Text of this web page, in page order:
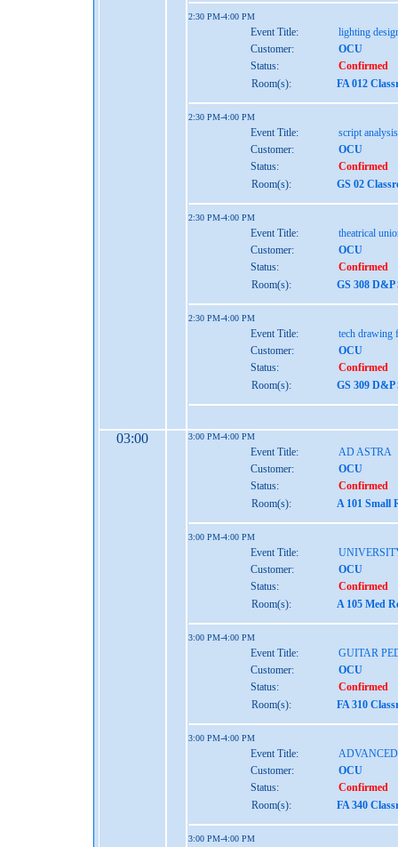
2:30 PM-4:00 PM
Event Title:
lighting
Customer:
OCU
Status:
Confirmed
Room(s):
FA 012
2:30 PM-4:00 PM
Event Title:
script analysis
Customer:
OCU
Status:
Confirmed
Room(s):
GS 02
2:30 PM-4:00 PM
Event Title:
theatrical
Customer:
OCU
Status:
Confirmed
Room(s):
GS 308
2:30 PM-4:00 PM
Event Title:
tech drawing
Customer:
OCU
Status:
Confirmed
Room(s):
GS 309
03:00 3:00 PM-4:00 PM
Event Title:
AD ASTRA
Customer:
OCU
Status:
Confirmed
Room(s):
A 101 Small
3:00 PM-4:00 PM
Event Title:
Customer:
OCU
Status:
Confirmed
Room(s):
A 105 Med
3:00 PM-4:00 PM
Event Title:
GUITAR
Customer:
OCU
Status:
Confirmed
Room(s):
FA 310
3:00 PM-4:00 PM
Event Title:
Customer:
OCU
Status:
Confirmed
Room(s):
FA 340
3:00 PM-4:00 PM